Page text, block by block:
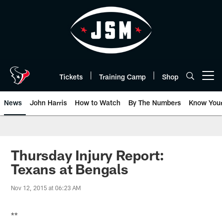
Tickets Training Camp Shop
News John Harris How to Watch By The Numbers Know
Thursday Injury Report:
Texans at Bengals
Nov 12, 2015 at 06:23 AM
**